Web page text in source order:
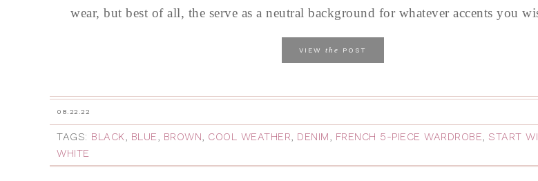
wear, but best of all, the serve as a neutral background for whatever accents you
VIEW the POST
08.22.22
TAGS: BLACK, BLUE, BROWN, COOL WEATHER, DENIM, FRENCH 5-PIECE WARDROBE, START
WHITE